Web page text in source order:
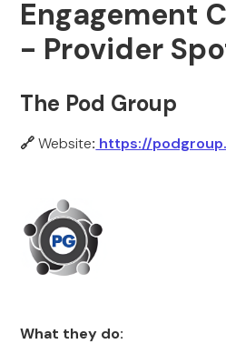
Engagement
- Provider
The Pod Group
🔗Website: https://
What they do: